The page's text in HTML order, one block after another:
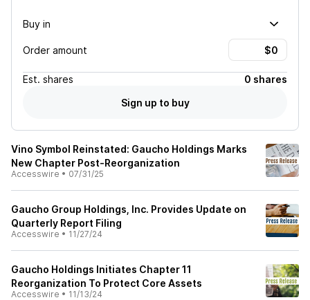
Buy in
Order amount
Est. shares
0 shares
Sign up to buy
Vino Symbol Reinstated: Gaucho Holdings Marks
New Chapter Post-Reorganization
Accesswire • 07/31/25
Gaucho Group Holdings, Inc. Provides Update on
Quarterly Report Filing
Accesswire • 11/27/24
Gaucho Holdings Initiates Chapter 11
Reorganization To Protect Core Assets
Accesswire • 11/13/24